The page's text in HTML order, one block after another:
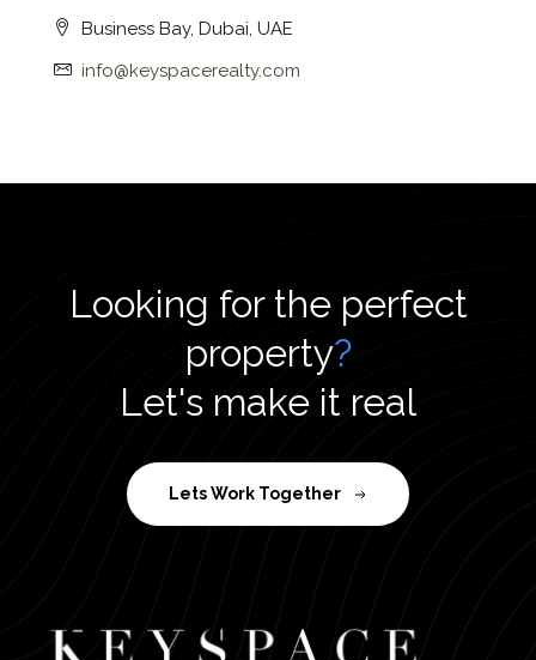
Business Bay, Dubai, UAE
info@keyspacerealty.com
Looking for the perfect
property?
Let's make it real
Lets Work Together